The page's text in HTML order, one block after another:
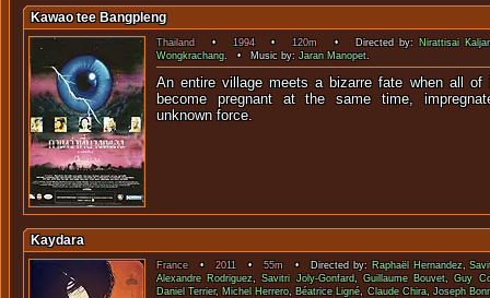
Kawao tee Bangpleng
Thailand • 1994• 120m • Directed by: Nirattisai
Wongkrachang. • Music by:Jaran Manopet.
An entire village meets a bizarre fate when all of
become pregnant at the same time,
unknown
Kaydara
France•2011•55m • Directed by: Raphaël Hernandez,
Alexandre Rodriguez,Savitri Joly-Gonfard,Guillaume Bouvet,Guy
Daniel Terrier,Michel Herrero, Béatrice Ligné,Claude Chira,Joseph